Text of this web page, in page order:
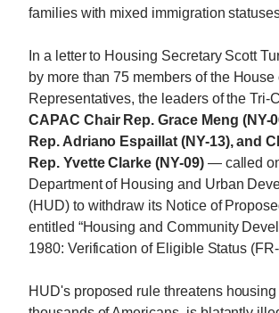
families with mixed immigration
In a letter to Housing Secretary Scott
by more than 75 members of the House
Representatives, the leaders of the
CAPAC Chair Rep. Grace Meng (NY-
Rep. Adriano Espaillat (NY-13), and
Rep. Yvette Clarke (NY-09) — called
Department of Housing and Urban
(HUD) to withdraw its Notice of
entitled “Housing and Community
1980: Verification of Eligible Status
HUD's proposed rule threatens housing